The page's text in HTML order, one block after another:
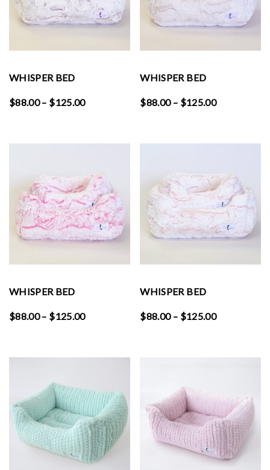
WHISPER BED
$88.00 – $125.00Price
through
WHISPER BED
$88.00 – $125.00Price
through
WHISPER BED
$88.00 – $125.00Price
through
WHISPER BED
$88.00 – $125.00Price
through